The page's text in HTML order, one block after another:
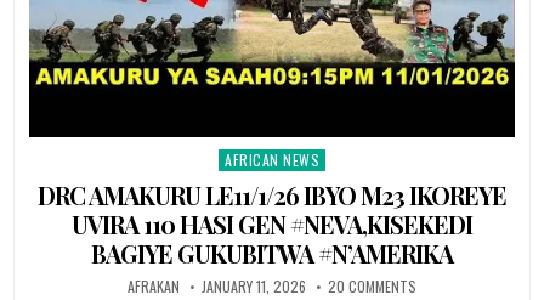
Posted
in
AFRICAN NEWS
DRC AMAKURU LE11/1/26 IBYO M23 IKOREYE
UVIRA 110 HASI GEN #NEVA,KISEKEDI
BAGIYE GUKUBITWA #N’AMERIKA
AFRAKAN JANUARY 11, 2026 20 COMMENTS